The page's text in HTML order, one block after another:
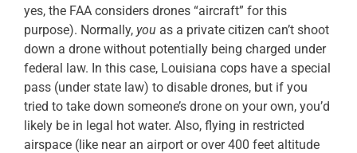
yes, the FAA considers drones “aircraft” for this
purpose). Normally, you as a private citizen can’t shoot
down a drone without potentially being charged under
federal law. In this case, Louisiana cops have a special
pass (under state law) to disable drones, but if you
tried to take down someone’s drone on your own, you’d
likely be in legal hot water. Also, flying in restricted
airspace (like near an airport or over 400 feet altitude